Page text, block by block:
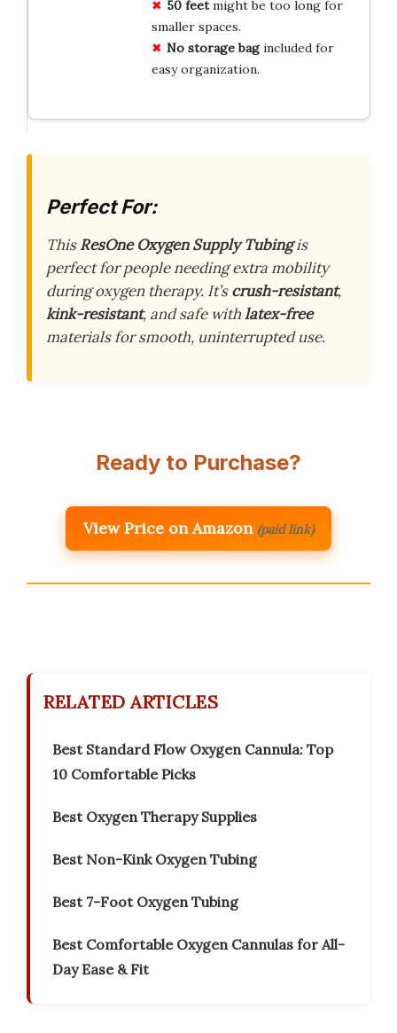
50 feetmight be too long for
smaller spaces.
No storage bagincluded for
easy organization.
Perfect For:
ThisResOne Oxygen Supply Tubingis
perfect for people needing extra mobility
during oxygen therapy. It’scrush-resistant,
kink-resistant, and safe withlatex-free
materials for smooth, uninterrupted use.
Ready to Purchase?
View Price on Amazon (paid link)
RELATED ARTICLES
Best Standard Flow Oxygen Cannula: Top
10 Comfortable Picks
Best Oxygen Therapy Supplies
Best Non-Kink Oxygen Tubing
Best 7-Foot Oxygen Tubing
Best Comfortable Oxygen Cannulas for All-
Day Ease & Fit